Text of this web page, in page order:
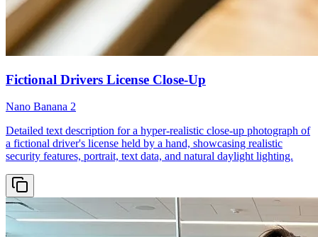
Fictional Drivers License Close-Up
Nano Banana 2
Detailed text description for a hyper-realistic close-up photograph of
a fictional driver's license held by a hand, showcasing realistic
security features, portrait, text data, and natural daylight lighting.